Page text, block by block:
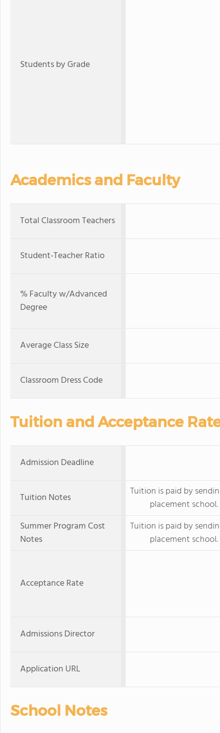
Students by Grade
Academics and Faculty
Total Classroom Teachers
Student-Teacher Ratio
% Faculty w/Advanced
Degree
Average Class Size
Classroom Dress Code
Tuition and Acceptance
Admission Deadline
Tuition Notes
Tuition is paid by
placement
Summer Program Cost
Notes
Tuition is paid by
placement
Acceptance Rate
Admissions Director
Application URL
School Notes